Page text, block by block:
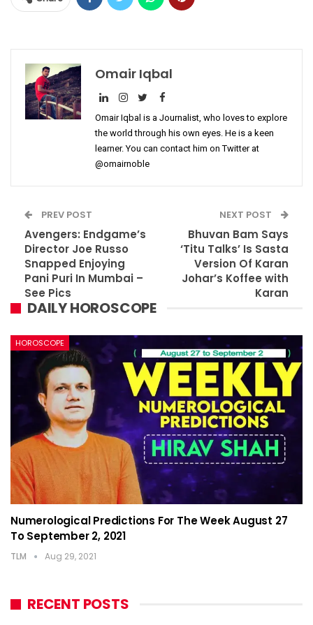
Omair Iqbal
Omair Iqbal is a Journalist, who loves to explore
the world through his own eyes. He is a keen
learner. You can contact him on Twitter at
@omairnoble
PREV POST
Avengers: Endgame’s
Director Joe Russo
Snapped Enjoying
Pani Puri In Mumbai –
See Pics
NEXT POST
Bhuvan Bam Says
‘Titu Talks’ Is Sasta
Version Of Karan
Johar’s Koffee with
Karan
DAILY HOROSCOPE
HOROSCOPE
Numerological Predictions For The Week August 27
To September 2, 2021
TLM Aug 29, 2021
RECENT POSTS